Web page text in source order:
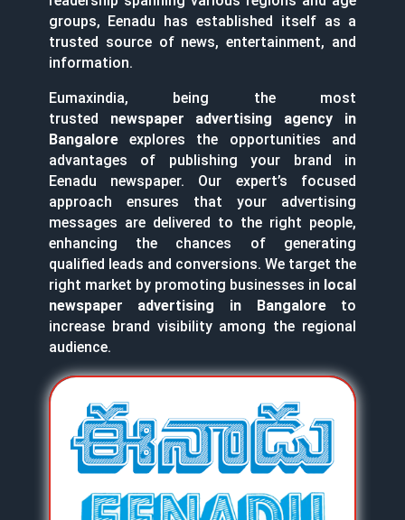
groups, Eenadu has established itself as a
trusted source of news, entertainment, and
information.
Eumaxindia, being the most
trusted newspaper advertising agency in
Bangaloreexplores the opportunities and
advantages of publishing your brand in
Eenadu newspaper. Our expert’s focused
approach ensures that your advertising
messages are delivered to the right people,
enhancing the chances of generating
qualified leads and conversions. We target the
right market by promoting businesses in local
newspaper advertising in Bangaloreto
increase brand visibility among the regional
audience.